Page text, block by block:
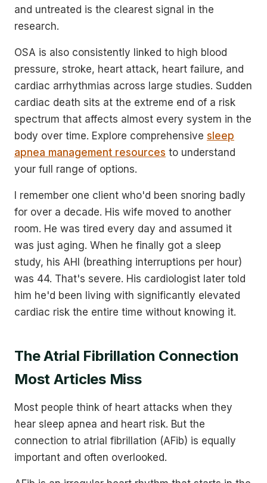
and untreated is the clearest signal in the
research.
OSA is also consistently linked to high blood
pressure, stroke, heart attack, heart failure, and
cardiac arrhythmias across large studies. Sudden
cardiac death sits at the extreme end of a risk
spectrum that affects almost every system in the
body over time. Explore comprehensive sleep
apnea management resources to understand
your full range of options.
I remember one client who'd been snoring badly
for over a decade. His wife moved to another
room. He was tired every day and assumed it
was just aging. When he finally got a sleep
study, his AHI (breathing interruptions per hour)
was 44. That's severe. His cardiologist later told
him he'd been living with significantly elevated
cardiac risk the entire time without knowing it.
The Atrial Fibrillation Connection
Most Articles Miss
Most people think of heart attacks when they
hear sleep apnea and heart risk. But the
connection to atrial fibrillation (AFib) is equally
important and often overlooked.